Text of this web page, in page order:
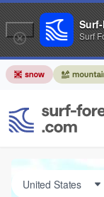
Surf